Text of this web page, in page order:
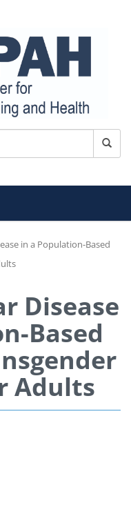
in a Population-Based
Disease
Based
Adults